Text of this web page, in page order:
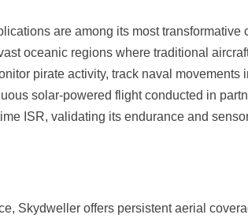
are among its most
oceanic regions where traditional
pirate activity, track naval
solar-powered flight conducted in
ISR, validating its endurance and
Skydweller offers persistent aerial